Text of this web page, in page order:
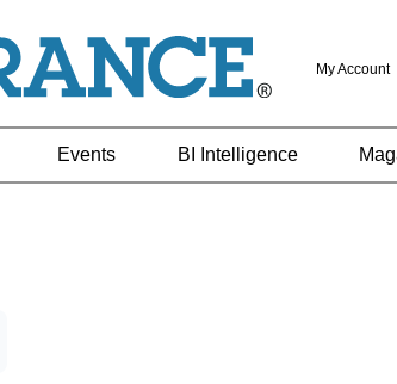
My Account
Events BI Intelligence